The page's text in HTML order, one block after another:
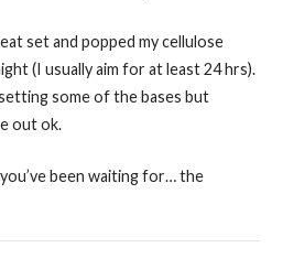
set and popped my cellulose
(I usually aim for at least 24 hrs).
some of the bases but
out ok.
been waiting for… the